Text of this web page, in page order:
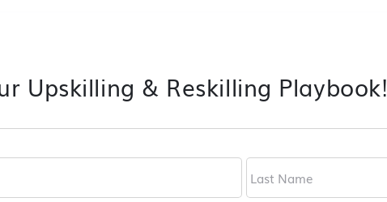
Upskilling & Reskilling Playbook!